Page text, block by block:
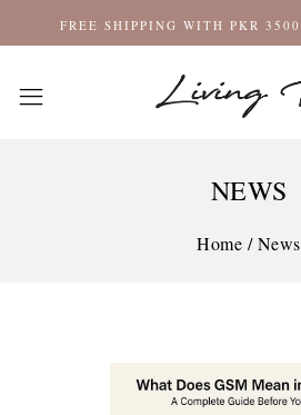
FREE SHIPPING WITH PKR 3500
NEWS
Home / News